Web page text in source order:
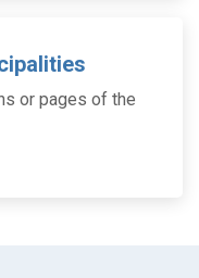
or pages of the